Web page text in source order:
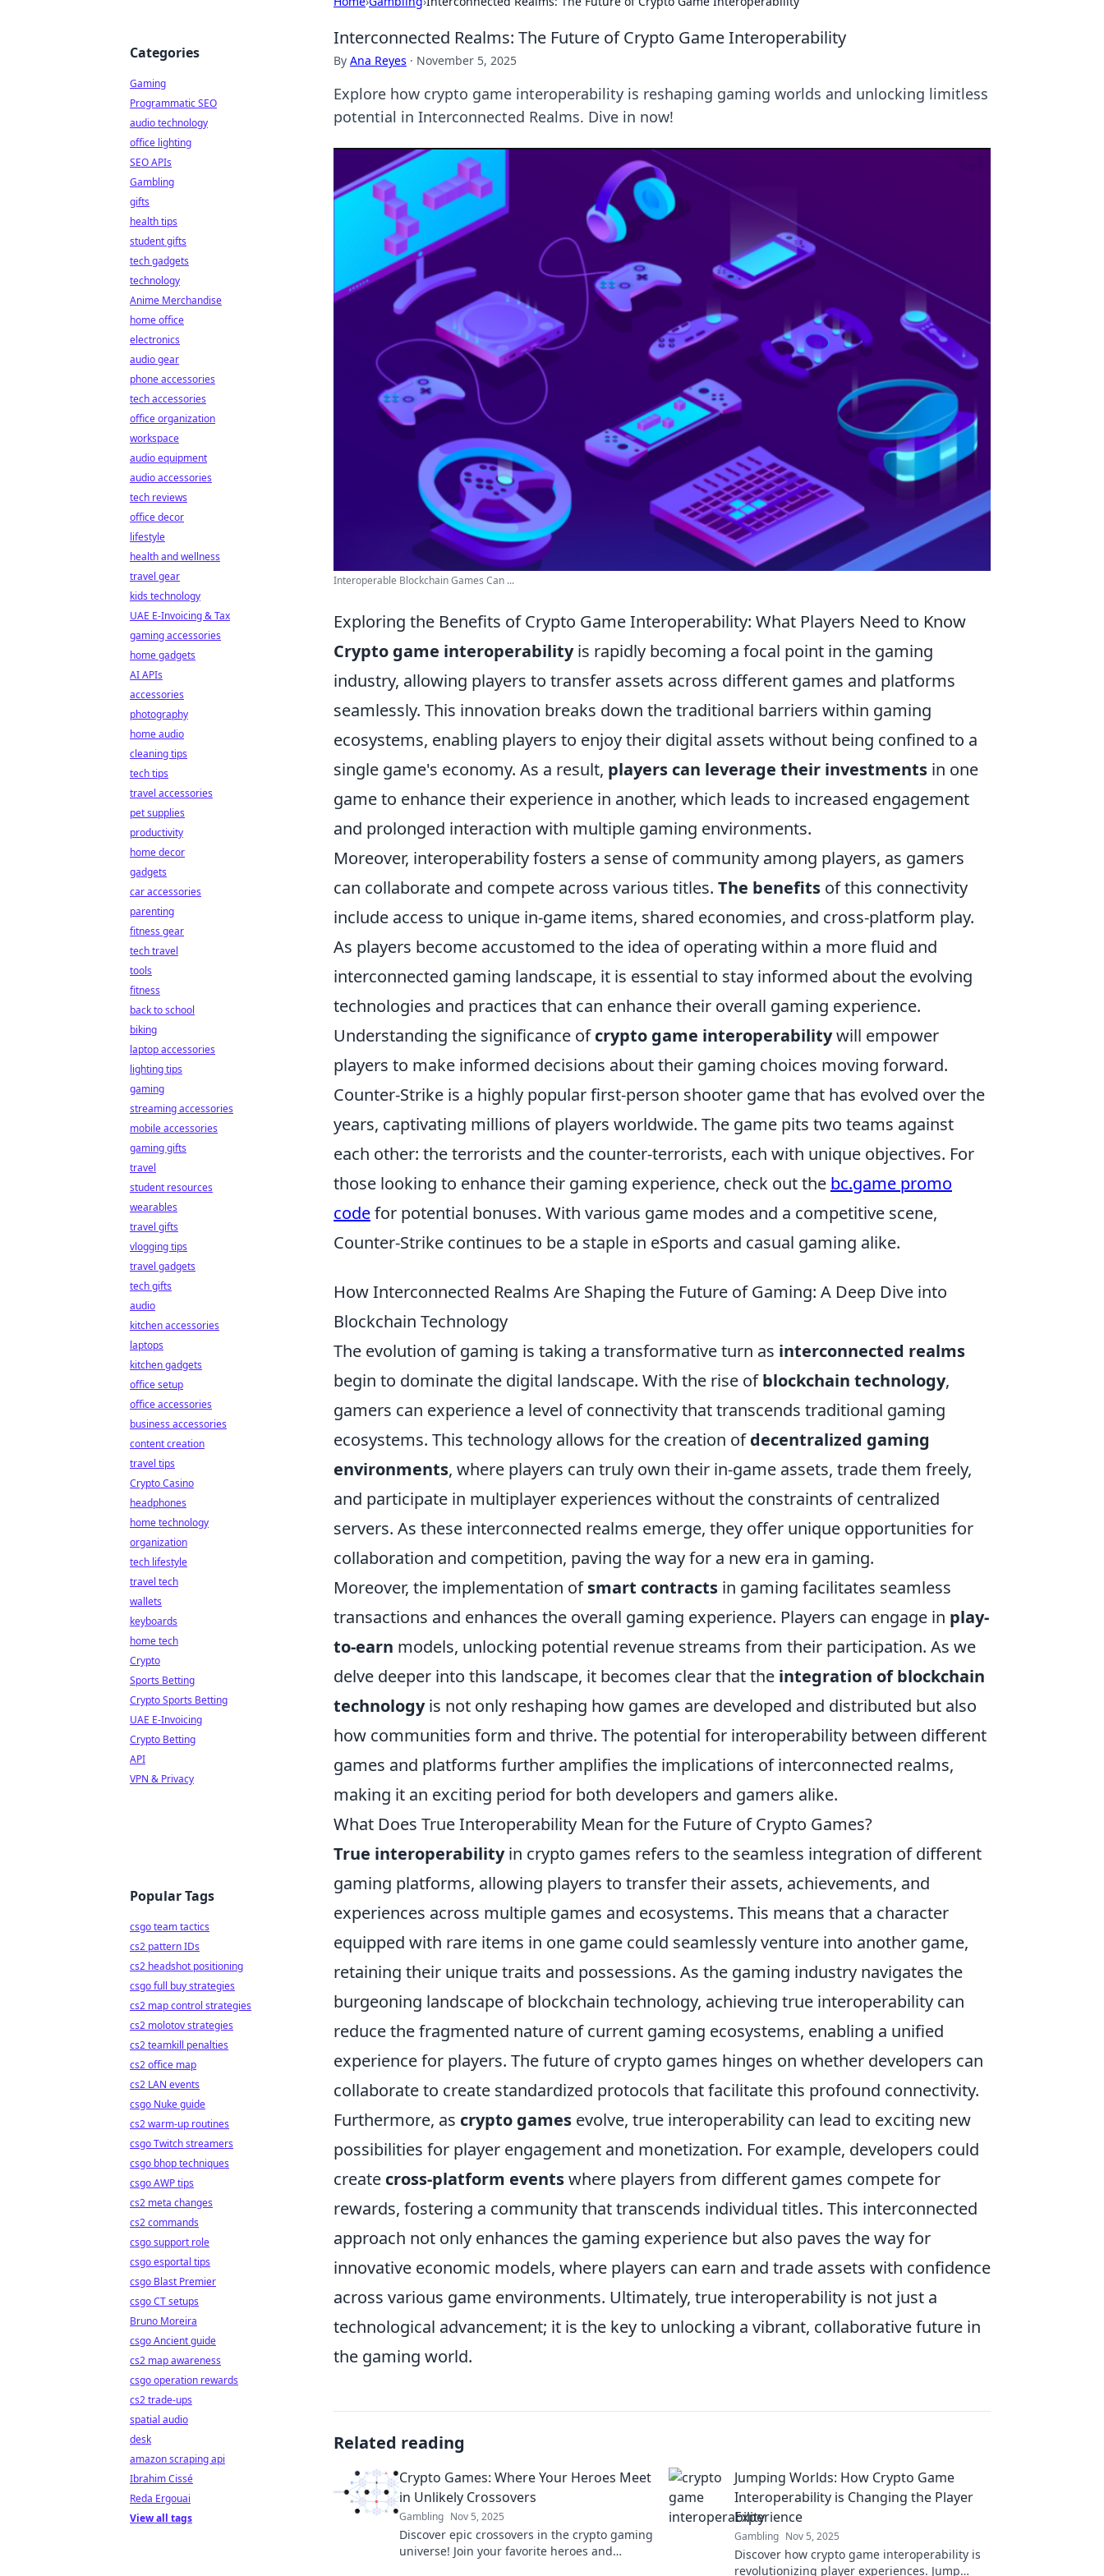
Interconnected Realms: The Future of Crypto Game Interoperability
By Ana Reyes · November 5, 2025
Explore how crypto game interoperability is reshaping gaming worlds and unlocking limitless
potential in Interconnected Realms. Dive in now!
Interoperable Blockchain Games Can ...
Exploring the Benefits of Crypto Game Interoperability: What Players Need to Know
Crypto game interoperabilityis rapidly becoming a focal point in the gaming
industry, allowing players to transfer assets across different games and platforms
seamlessly. This innovation breaks down the traditional barriers within gaming
ecosystems, enabling players to enjoy their digital assets without being confined to a
single game's economy. As a result, players can leverage their investments in one
game to enhance their experience in another, which leads to increased engagement
and prolonged interaction with multiple gaming environments.
Moreover, interoperability fosters a sense of community among players, as gamers
can collaborate and compete across various titles. The benefits of this connectivity
include access to unique in-game items, shared economies, and cross-platform play.
As players become accustomed to the idea of operating within a more fluid and
interconnected gaming landscape, it is essential to stay informed about the evolving
technologies and practices that can enhance their overall gaming experience.
Understanding the significance ofcrypto game interoperabilitywill empower
players to make informed decisions about their gaming choices moving forward.
Counter-Strike is a highly popular first-person shooter game that has evolved over the
years, captivating millions of players worldwide. The game pits two teams against
each other: the terrorists and the counter-terrorists, each with unique objectives. For
those looking to enhance their gaming experience, check out the bc.game promo
codefor potential bonuses. With various game modes and a competitive scene,
Counter-Strike continues to be a staple in eSports and casual gaming alike.
How Interconnected Realms Are Shaping the Future of Gaming: A Deep Dive into
Blockchain Technology
The evolution of gaming is taking a transformative turn as interconnected realms
begin to dominate the digital landscape. With the rise ofblockchain technology,
gamers can experience a level of connectivity that transcends traditional gaming
ecosystems. This technology allows for the creation ofdecentralized gaming
environments, where players can truly own their in-game assets, trade them freely,
and participate in multiplayer experiences without the constraints of centralized
servers. As these interconnected realms emerge, they offer unique opportunities for
collaboration and competition, paving the way for a new era in gaming.
Moreover, the implementation ofsmart contracts in gaming facilitates seamless
transactions and enhances the overall gaming experience. Players can engage in play-
to-earn models, unlocking potential revenue streams from their participation. As we
delve deeper into this landscape, it becomes clear that the integration of blockchain
technologyis not only reshaping how games are developed and distributed but also
how communities form and thrive. The potential for interoperability between different
games and platforms further amplifies the implications of interconnected realms,
making it an exciting period for both developers and gamers alike.
What Does True Interoperability Mean for the Future of Crypto Games?
True interoperabilityin crypto games refers to the seamless integration of different
gaming platforms, allowing players to transfer their assets, achievements, and
experiences across multiple games and ecosystems. This means that a character
equipped with rare items in one game could seamlessly venture into another game,
retaining their unique traits and possessions. As the gaming industry navigates the
burgeoning landscape of blockchain technology, achieving true interoperability can
reduce the fragmented nature of current gaming ecosystems, enabling a unified
experience for players. The future of crypto games hinges on whether developers can
collaborate to create standardized protocols that facilitate this profound connectivity.
Furthermore, as crypto games evolve, true interoperability can lead to exciting new
possibilities for player engagement and monetization. For example, developers could
create cross-platform eventswhere players from different games compete for
rewards, fostering a community that transcends individual titles. This interconnected
approach not only enhances the gaming experience but also paves the way for
innovative economic models, where players can earn and trade assets with confidence
across various game environments. Ultimately, true interoperability is not just a
technological advancement; it is the key to unlocking a vibrant, collaborative future in
the gaming world.
Related reading
Crypto Games: Where Your Heroes Meet
in Unlikely Crossovers
Gambling Nov 5, 2025
Discover epic crossovers in the crypto gaming
universe! Join your favorite heroes and
Jumping Worlds: How Crypto Game
Interoperability is Changing the Player
Experience
Gambling Nov 5, 2025
Discover how crypto game interoperability is
revolutionizing player experiences. Jump
Categories
Gaming
Programmatic SEO
audio technology
office lighting
SEO APIs
Gambling
gifts
health tips
student gifts
tech gadgets
technology
Anime Merchandise
home office
electronics
audio gear
phone accessories
tech accessories
office organization
workspace
audio equipment
audio accessories
tech reviews
office decor
lifestyle
health and wellness
travel gear
kids technology
UAE E-Invoicing & Tax
gaming accessories
home gadgets
AI APIs
accessories
photography
home audio
cleaning tips
tech tips
travel accessories
pet supplies
productivity
home decor
gadgets
car accessories
parenting
fitness gear
tech travel
tools
fitness
back to school
biking
laptop accessories
lighting tips
gaming
streaming accessories
mobile accessories
gaming gifts
travel
student resources
wearables
travel gifts
vlogging tips
travel gadgets
tech gifts
audio
kitchen accessories
laptops
kitchen gadgets
office setup
office accessories
business accessories
content creation
travel tips
Crypto Casino
headphones
home technology
organization
tech lifestyle
travel tech
wallets
keyboards
home tech
Crypto
Sports Betting
Crypto Sports Betting
UAE E-Invoicing
Crypto Betting
API
VPN & Privacy
Popular Tags
csgo team tactics
cs2 pattern IDs
cs2 headshot positioning
csgo full buy strategies
cs2 map control strategies
cs2 molotov strategies
cs2 teamkill penalties
cs2 office map
cs2 LAN events
csgo Nuke guide
cs2 warm-up routines
csgo Twitch streamers
csgo bhop techniques
csgo AWP tips
cs2 meta changes
cs2 commands
csgo support role
csgo esportal tips
csgo Blast Premier
csgo CT setups
Bruno Moreira
csgo Ancient guide
cs2 map awareness
csgo operation rewards
cs2 trade-ups
spatial audio
desk
amazon scraping api
Ibrahim Cissé
Reda Ergouai
View all tags